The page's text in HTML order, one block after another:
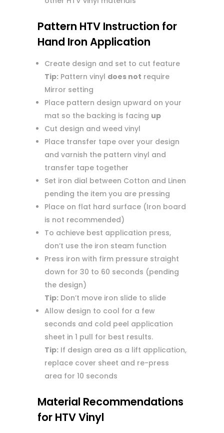
Pattern HTV Instruction for
Hand Iron Application
Create design and set to cut feature
Tip:Pattern vinyl does not require
Mirror setting
Place pattern design upward on your
mat so the backing is facing up
Cut design and weed vinyl
Place transfer tape over your design
and varnish the pattern vinyl and
transfer tape together
Set iron dial between Cotton and Linen
pending the item you are pressing
Place on flat hard surface (Iron board
is not recommended)
To achieve best application press,
don’t use the iron steam function
Press iron with firm pressure straight
down for 30 to 60 seconds (pending
the design)
Tip:Don’t move iron slide to slide
Allow design to cool for a few
seconds and cold peel application
sheet in 1 pull for best results.
Tip:If design area as a lift application,
replace cover sheet and re-press
area for 10 seconds
Material Recommendations
for HTV Vinyl